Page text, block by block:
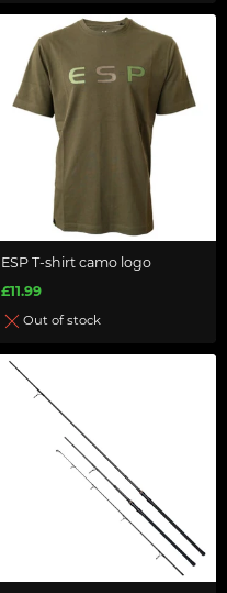
ESP T-shirt camo logo
£11.99
Out of stock